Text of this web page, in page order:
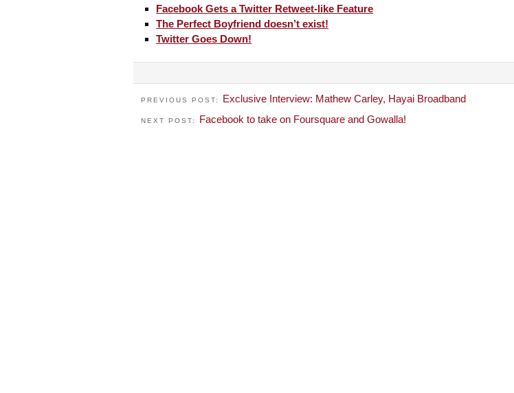
Facebook Gets a Twitter Retweet-like Feature
The Perfect Boyfriend doesn’t exist!
Twitter Goes Down!
PREVIOUS POST: Exclusive Interview: Mathew Carley, Hayai Broadband
NEXT POST: Facebook to take on Foursquare and Gowalla!